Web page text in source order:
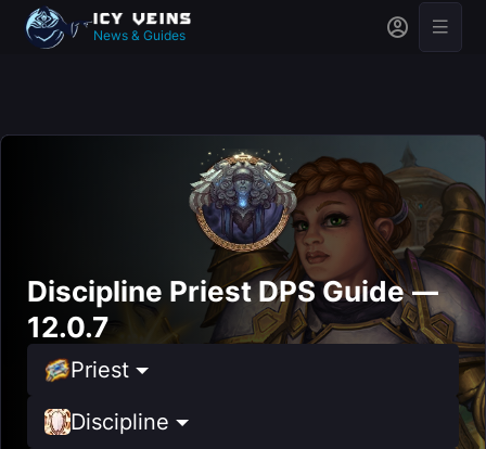
News & Guides
Discipline Priest DPS Guide —
12.0.7
Priest
Discipline